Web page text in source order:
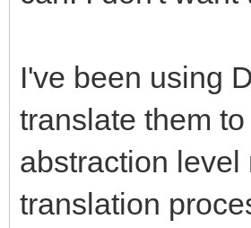
I've been using
translate them to
abstraction
translation